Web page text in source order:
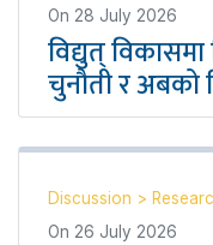
On 28 July 2026
विद्युत् विकासमा
चुनौती र अबको
Discussion >
On 26 July 2026